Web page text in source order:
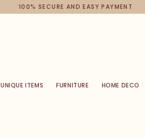
100% SECURE AND EASY PAYMENT
UNIQUE ITEMS FURNITURE HOME DECO